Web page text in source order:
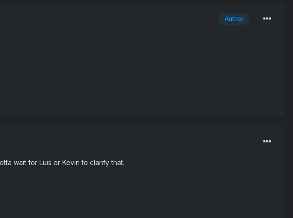
Author
wait for Luis or Kevin to clarify that.